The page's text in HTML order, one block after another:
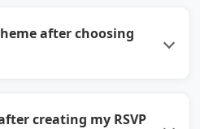
after choosing
creating my RSVP